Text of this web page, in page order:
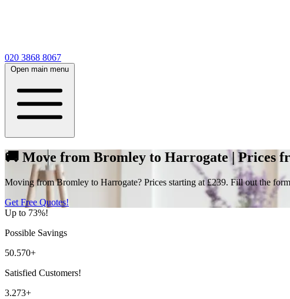
020 3868 8067
Open main menu
🚚 Move from Bromley to Harrogate | Prices
Moving from Bromley to Harrogate? Prices starting at £239. Fill out the
Get Free Quotes!
Up to 73%!
Possible Savings
50.570+
Satisfied Customers!
3.273+